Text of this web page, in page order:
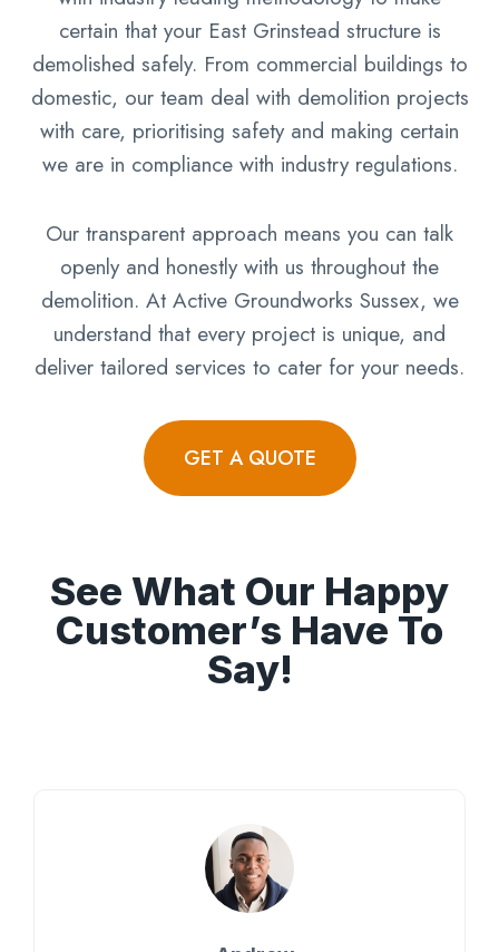
certain that your East Grinstead structure is
demolished safely. From commercial buildings to
domestic, our team deal with demolition projects
with care, prioritising safety and making certain
we are in compliance with industry regulations.
Our transparent approach means you can talk
openly and honestly with us throughout the
demolition. At Active Groundworks Sussex, we
understand that every project is unique, and
deliver tailored services to cater for your needs.
GET A QUOTE
See What Our Happy
Customer’s Have To
Say!